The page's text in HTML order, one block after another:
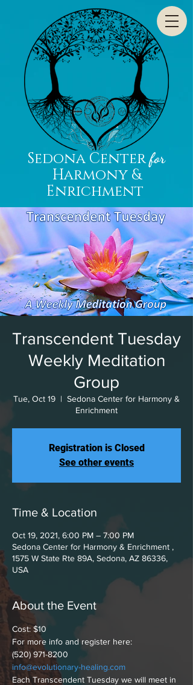
Sedona Centerfor
Harmony &
Enrichment
Transcendent Tuesday
Weekly Meditation
Group
Tue, Oct 19
  |
Sedona Center for Harmony &
Enrichment
Registration is Closed
See other events
Time & Location
Oct 19, 2021, 6:00 PM – 7:00 PM
Sedona Center for Harmony & Enrichment ,
1575 W State Rte 89A, Sedona, AZ 86336,
USA
About the Event
Cost: $10
For more info and register here:
(520) 971-8200
info@evolutionary-healing.com
Each Transcendent Tuesday we will meet in